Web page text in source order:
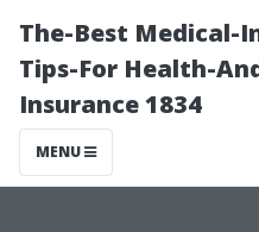
The-Best Medical-
Tips-For Health-
Insurance 1834
MENU